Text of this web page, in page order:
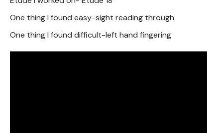
One thing I found easy-sight reading through
One thing I found difficult-left hand fingering